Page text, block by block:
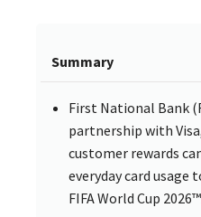
Summary
First National Bank
partnership with
customer rewards
everyday card
FIFA World Cup